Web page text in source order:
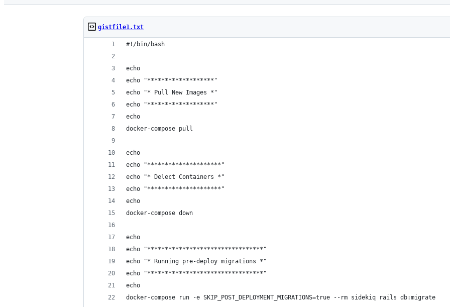
gistfile1.txt
#!/bin/bash
echo
echo "*******************"
echo "* Pull New Images *"
echo "*******************"
echo
docker-compose pull
echo
echo "*********************"
echo "* Delect Containers *"
echo "*********************"
echo
docker-compose down
echo
echo "*********************************"
echo "* Running pre-deploy migrations *"
echo "*********************************"
echo
docker-compose run -e SKIP_POST_DEPLOYMENT_MIGRATIONS=true --rm sidekiq rails db:migrate